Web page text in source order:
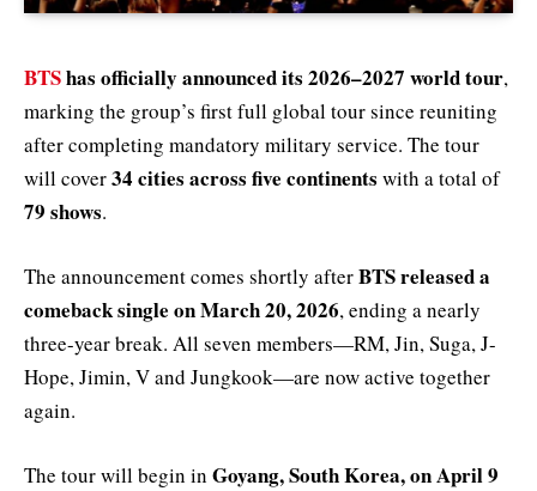
BTShas officially announced its 2026–2027 world tour,
marking the group’s first full global tour since reuniting
after completing mandatory military service. The tour
will cover34 cities across five continents with a total of
79 shows.
The announcement comes shortly afterBTS released a
comeback single on March 20, 2026, ending a nearly
three-year break. All seven members—RM, Jin, Suga, J-
Hope, Jimin, V and Jungkook—are now active together
again.
The tour will begin in Goyang, South Korea, on April 9